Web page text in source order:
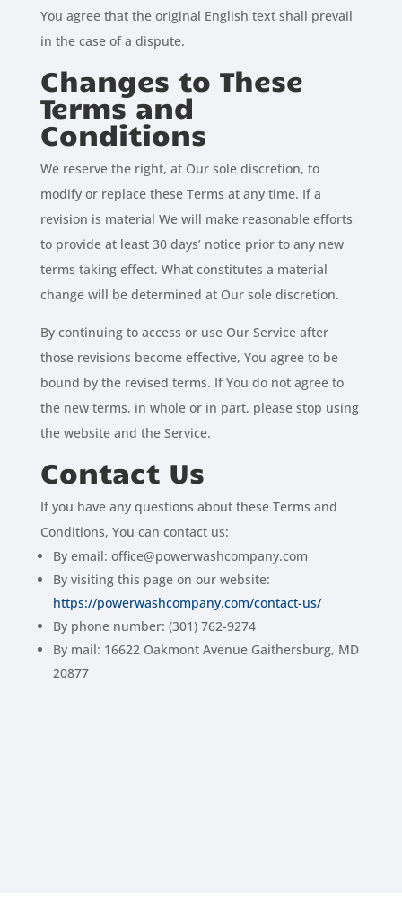
You agree that the original English text shall prevail
in the case of a dispute.
Changes to These
Terms and
Conditions
We reserve the right, at Our sole discretion, to
modify or replace these Terms at any time. If a
revision is material We will make reasonable efforts
to provide at least 30 days’ notice prior to any new
terms taking effect. What constitutes a material
change will be determined at Our sole discretion.
By continuing to access or use Our Service after
those revisions become effective, You agree to be
bound by the revised terms. If You do not agree to
the new terms, in whole or in part, please stop using
the website and the Service.
Contact Us
If you have any questions about these Terms and
Conditions, You can contact us:
By email: office@powerwashcompany.com
By visiting this page on our website:
https://powerwashcompany.com/contact-us/
By phone number: (301) 762-9274
By mail: 16622 Oakmont Avenue Gaithersburg, MD
20877